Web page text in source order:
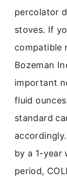
percolator
stoves. If
compatible
Bozeman
important
fluid
standard
by a 1-
period,